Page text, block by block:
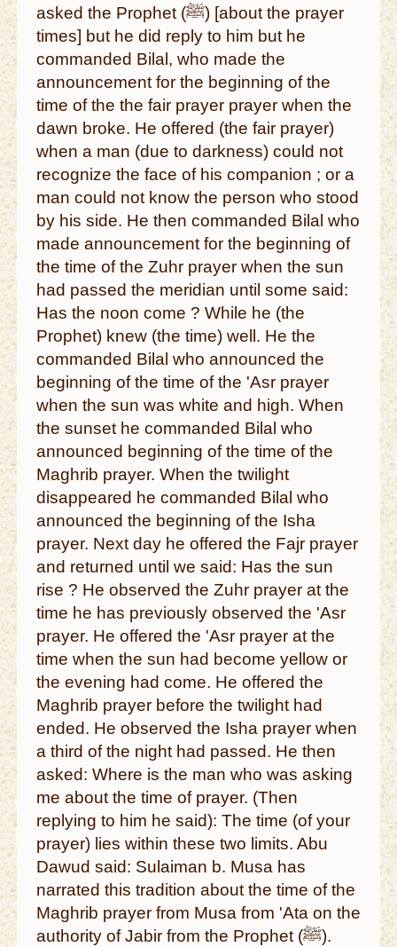
asked the Prophet (ﷺ) [about the prayer
times] but he did reply to him but he
commanded Bilal, who made the
announcement for the beginning of the
time of the the fair prayer prayer when the
dawn broke. He offered (the fair prayer)
when a man (due to darkness) could not
recognize the face of his companion ; or a
man could not know the person who stood
by his side. He then commanded Bilal who
made announcement for the beginning of
the time of the Zuhr prayer when the sun
had passed the meridian until some said:
Has the noon come ? While he (the
Prophet) knew (the time) well. He the
commanded Bilal who announced the
beginning of the time of the 'Asr prayer
when the sun was white and high. When
the sunset he commanded Bilal who
announced beginning of the time of the
Maghrib prayer. When the twilight
disappeared he commanded Bilal who
announced the beginning of the Isha
prayer. Next day he offered the Fajr prayer
and returned until we said: Has the sun
rise ? He observed the Zuhr prayer at the
time he has previously observed the 'Asr
prayer. He offered the 'Asr prayer at the
time when the sun had become yellow or
the evening had come. He offered the
Maghrib prayer before the twilight had
ended. He observed the Isha prayer when
a third of the night had passed. He then
asked: Where is the man who was asking
me about the time of prayer. (Then
replying to him he said): The time (of your
prayer) lies within these two limits. Abu
Dawud said: Sulaiman b. Musa has
narrated this tradition about the time of the
Maghrib prayer from Musa from 'Ata on the
authority of Jabir from the Prophet (ﷺ).